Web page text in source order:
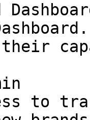
their